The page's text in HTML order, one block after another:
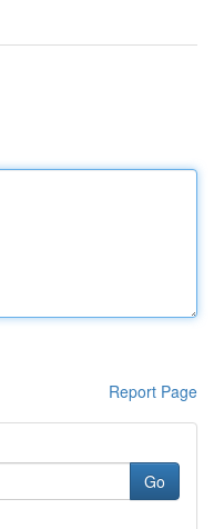
Report Page
Go